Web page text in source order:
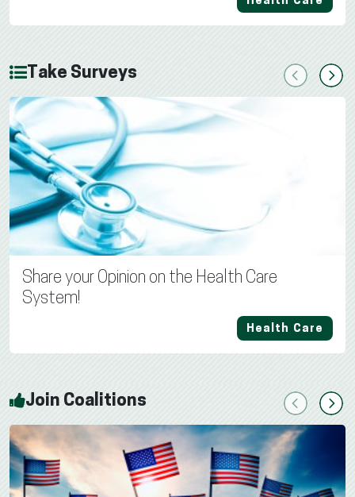
Take Surveys PreviousNext
Share your Opinion on the Health Care
System!
Health Care
Join Coalitions PreviousNext